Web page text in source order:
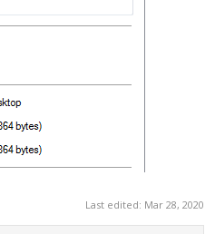
Last edited: Mar 28, 2020